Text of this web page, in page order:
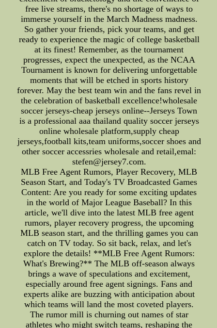
free live streams, there's no shortage of ways to
immerse yourself in the March Madness madness.
So gather your friends, pick your teams, and get
ready to experience the magic of college basketball
at its finest! Remember, as the tournament
progresses, expect the unexpected, as the NCAA
Tournament is known for delivering unforgettable
moments that will be etched in sports history
forever. May the best team win and the fans revel in
the celebration of basketball excellence!wholesale
soccer jerseys-cheap jerseys online--Jerseys Town
is a professional aaa thailand quality soccer jerseys
online wholesale platform,supply cheap
jerseys,football kits,team uniforms,soccer shoes and
other soccer accessries wholesale and retail,emal:
stefen@jersey7.com.
MLB Free Agent Rumors, Player Recovery, MLB
Season Start, and Today's TV Broadcasted Games
Content: Are you ready for some exciting updates
in the world of Major League Baseball? In this
article, we'll dive into the latest MLB free agent
rumors, player recovery progress, the upcoming
MLB season start, and the thrilling games you can
catch on TV today. So sit back, relax, and let's
explore the details! **MLB Free Agent Rumors:
What's Brewing?** The MLB off-season always
brings a wave of speculations and excitement,
especially around free agent signings. Fans and
experts alike are buzzing with anticipation about
which teams will land the most coveted players.
The rumor mill is churning out names of star
athletes who might switch teams, reshaping the